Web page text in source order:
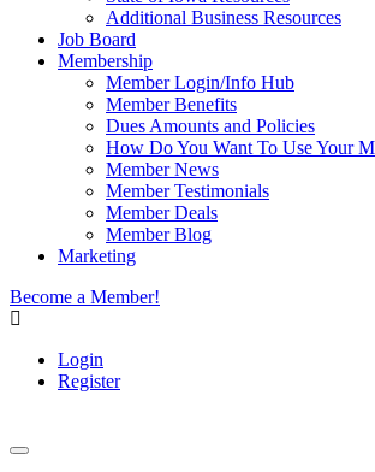
Additional Business Resources
Job Board
Membership
Member Login/Info Hub
Member Benefits
Dues Amounts and Policies
How Do You Want To Use Your
Member News
Member Testimonials
Member Deals
Member Blog
Marketing
Become a Member!
Login
Register